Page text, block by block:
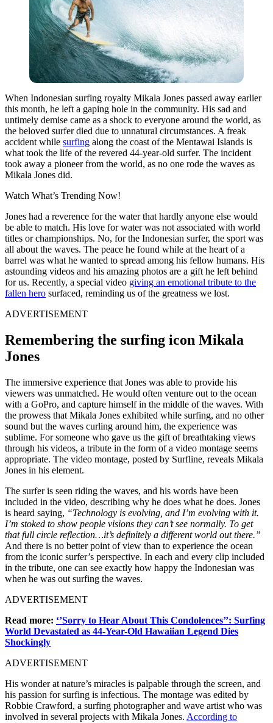
When Indonesian surfing royalty Mikala Jones passed away earlier
this month, he left a gaping hole in the community. His sad and
untimely demise came as a shock to everyone around the world, as
the beloved surfer died due to unnatural circumstances. A freak
accident while surfing along the coast of the Mentawai Islands is
what took the life of the revered 44-year-old surfer. The incident
took away a pioneer from the world, as no one rode the waves as
Mikala Jones did.
Watch What’s Trending Now!
Jones had a reverence for the water that hardly anyone else would
be able to match. His love for water was not associated with world
titles or championships. No, for the Indonesian surfer, the sport was
all about the waves. The peace he found while at the heart of a
barrel was what he wanted to spread among his fellow humans. His
astounding videos and his amazing photos are a gift he left behind
for us. Recently, a special video giving an emotional tribute to the
fallen hero surfaced, reminding us of the greatness we lost.
ADVERTISEMENT
Remembering the surfing icon Mikala
Jones
The immersive experience that Jones was able to provide his
viewers was unmatched. He would often venture out to the ocean
with a GoPro, and capture himself in the middle of the waves. With
the prowess that Mikala Jones exhibited while surfing, and no other
sound but the waves curling around him, the experience was
sublime. For someone who gave us the gift of breathtaking views
through his videos, a tribute in the form of a video montage seems
appropriate. The video montage, posted by Surfline, reveals Mikala
Jones in his element.
The surfer is seen riding the waves, and his words have been
included in the video, describing why he does what he does. Jones
is heard saying, “Technology is evolving, and I’m evolving with it.
I’m stoked to show people visions they can’t see normally. To get
that full circle reflection…it’s definitely a different world out there.”
And there is no better point of view than to experience the ocean
from the iconic surfer’s perspective. In each and every clip included
in the tribute, one can see exactly how happy the Indonesian was
when he was out surfing the waves.
ADVERTISEMENT
Read more: ‘’Sorry to Hear About This Condolences’’: Surfing
World Devastated as 44-Year-Old Hawaiian Legend Dies
Shockingly
ADVERTISEMENT
His wonder at nature’s miracles is palpable through the screen, and
his passion for surfing is infectious. The montage was edited by
Robbie Crawford, a surfing photographer and wave artist who was
involved in several projects with Mikala Jones. According to